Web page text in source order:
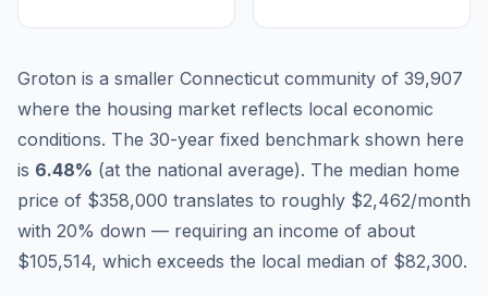
Groton is a smaller Connecticut community of 39,907
where the housing market reflects local economic
conditions. The 30-year fixed benchmark shown here
is 6.48% (at the national average). The median home
price of $358,000 translates to roughly $2,462/month
with 20% down — requiring an income of about
$105,514, which exceeds the local median of $82,300.